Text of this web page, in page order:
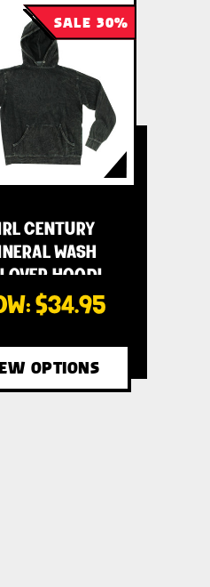
SALE 30%
CENTURY
WASH
HOODI…
$34.95
OPTIONS